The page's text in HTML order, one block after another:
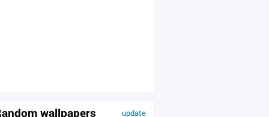
update
wallpapers